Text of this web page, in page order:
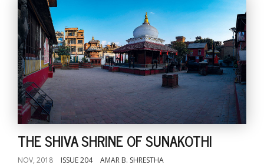
THE SHIVA SHRINE OF SUNAKOTHI
NOV, 2018 ISSUE 204 AMAR B. SHRESTHA